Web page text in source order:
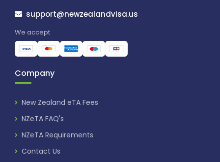
support@newzealandvisa.us
We accept
Company
New Zealand eTA Fees
NZeTA FAQ's
NZeTA Requirements
Contact Us